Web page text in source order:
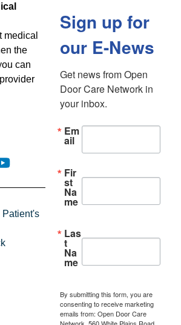
medical
the
can
Patient's
Sign up for
our E-News
Get news from Open
Door Care Network in
your inbox.
Em
ail
Fir
st
Na
me
Las
t
Na
me
By submitting this form, you are
consenting to receive marketing
emails from: Open Door Care